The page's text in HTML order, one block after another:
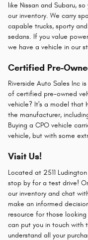
like Nissan and Subaru,
our inventory. We carry
capable trucks, sporty
sedans. If you value
we have a vehicle in our
Certified Pre-
Riverside Auto Sales Inc
of certified pre-owned
vehicle? It's a model that
the manufacturer,
Buying a CPO vehicle
vehicle, but with some
Visit Us!
Located at 2511
stop by for a test drive!
our inventory and chat
make an informed
resource for those
can put you in touch with
understand all your